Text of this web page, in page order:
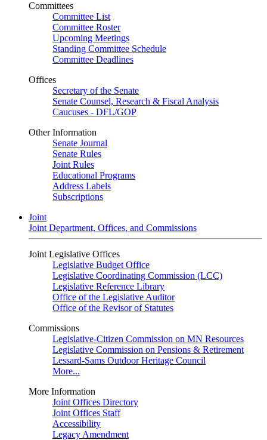
Committees
Committee List
Committee Roster
Upcoming Meetings
Standing Committee Schedule
Committee Deadlines
Offices
Secretary of the Senate
Senate Counsel, Research & Fiscal Analysis
Caucuses - DFL/GOP
Other Information
Senate Journal
Senate Rules
Joint Rules
Educational Programs
Address Labels
Subscriptions
Joint
Joint Department, Offices, and Commissions
Joint Legislative Offices
Legislative Budget Office
Legislative Coordinating Commission (LCC)
Legislative Reference Library
Office of the Legislative Auditor
Office of the Revisor of Statutes
Commissions
Legislative-Citizen Commission on MN Resources
Legislative Commission on Pensions & Retirement
Lessard-Sams Outdoor Heritage Council
More...
More Information
Joint Offices Directory
Joint Offices Staff
Accessibility
Legacy Amendment